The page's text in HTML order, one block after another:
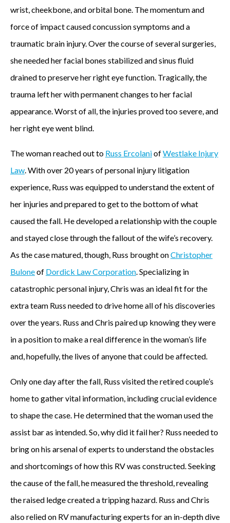
wrist, cheekbone, and orbital bone. The momentum and
force of impact caused concussion symptoms and a
traumatic brain injury. Over the course of several surgeries,
she needed her facial bones stabilized and sinus fluid
drained to preserve her right eye function. Tragically, the
trauma left her with permanent changes to her facial
appearance. Worst of all, the injuries proved too severe, and
her right eye went blind.
The woman reached out to Russ ErcolaniofWestlake Injury
Law. With over 20 years of personal injury litigation
experience, Russ was equipped to understand the extent of
her injuries and prepared to get to the bottom of what
caused the fall. He developed a relationship with the couple
and stayed close through the fallout of the wife’s recovery.
As the case matured, though, Russ brought onChristopher
Buloneof Dordick Law Corporation. Specializing in
catastrophic personal injury, Chris was an ideal fit for the
extra team Russ needed to drive home all of his discoveries
over the years. Russ and Chris paired up knowing they were
in a position to make a real difference in the woman’s life
and, hopefully, the lives of anyone that could be affected.
Only one day after the fall, Russ visited the retired couple’s
home to gather vital information, including crucial evidence
to shape the case. He determined that the woman used the
assist bar as intended. So, why did it fail her? Russ needed to
bring on his arsenal of experts to understand the obstacles
and shortcomings of how this RV was constructed. Seeking
the cause of the fall, he measured the threshold, revealing
the raised ledge created a tripping hazard. Russ and Chris
also relied on RV manufacturing experts for an in-depth dive